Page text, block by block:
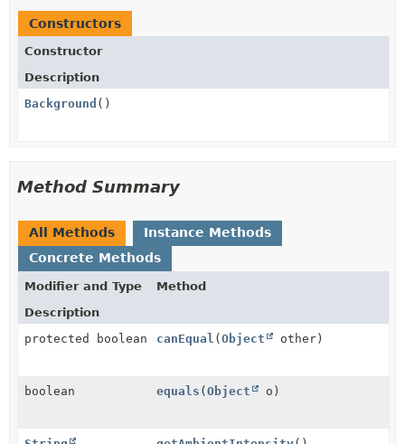
Constructors
Constructor
Description
Background ()
Method Summary
All Methods
Instance Methods
Concrete Methods
Modifier and Type
Method
Description
protected boolean
canEqual (Object other)
boolean equals (Object o)